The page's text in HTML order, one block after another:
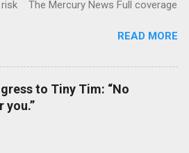
The Mercury News Full coverage
READ MORE
to Tiny Tim: “No
you.”